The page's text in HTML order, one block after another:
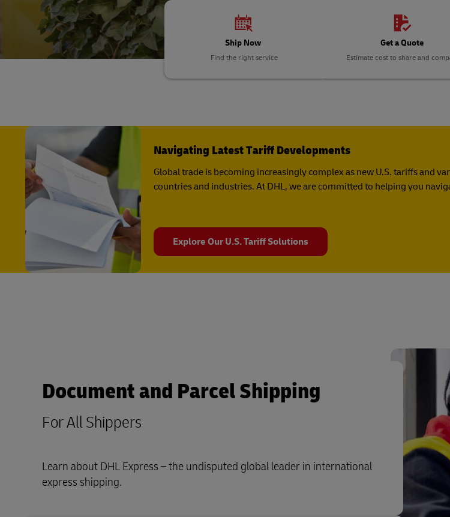
DHL SameDay
DHL SameDay
LifeTrack Ship Now
Find the right service
Get a Quote
Estimate cost to share and
Navigating Latest Tariff Developments
Global trade is becoming increasingly complex as new U.S. tariffs and
countries and industries. At DHL, we are committed to helping you
Explore Our U.S. Tariff Solutions
Document and Parcel Shipping
For All Shippers
Learn about DHL Express – the undisputed global leader in international
express shipping.